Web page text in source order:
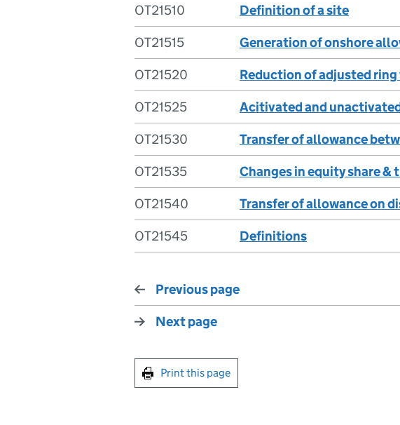
OT21510
Definition of a site
OT21515
Generation of onshore
OT21520
Reduction of adjusted
OT21525
Acitivated and
OT21530
Transfer of allowance
OT21535
Changes in equity share
OT21540
Transfer of allowance on
OT21545
Definitions
Previous page
Next page
Print this page